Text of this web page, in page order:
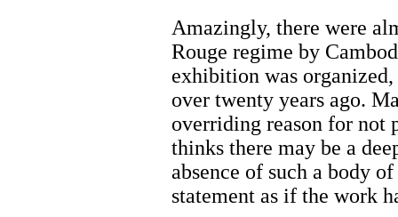
Amazingly, there were
Rouge regime by
exhibition was
over twenty years ago.
overriding reason for not
thinks there may be a
absence of such a body
statement as if the work